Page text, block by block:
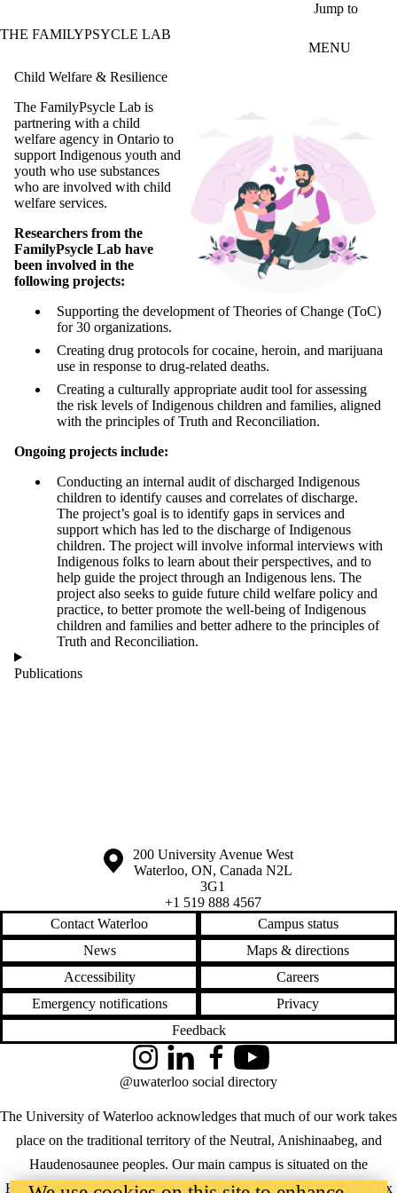
Jump to
THE FAMILYPSYCLE LAB
MENU
Child Welfare & Resilience
The FamilyPsycle Lab is
partnering with a child
welfare agency in Ontario to
support Indigenous youth and
youth who use substances
who are involved with child
welfare services.
Researchers from the
FamilyPsycle Lab have
been involved in the
following projects:
Supporting the development of Theories of Change (ToC)
for 30 organizations.
Creating drug protocols for cocaine, heroin, and marijuana
use in response to drug-related deaths.
Creating a culturally appropriate audit tool for assessing
the risk levels of Indigenous children and families, aligned
with the principles of Truth and Reconciliation.
Ongoing projects include:
Conducting an internal audit of discharged Indigenous
children to identify causes and correlates of discharge.
The project’s goal is to identify gaps in services and
support which has led to the discharge of Indigenous
children. The project will involve informal interviews with
Indigenous folks to learn about their perspectives, and to
help guide the project through an Indigenous lens. The
project also seeks to guide future child welfare policy and
practice, to better promote the well-being of Indigenous
children and families and better adhere to the principles of
Truth and Reconciliation.
Publications
Information about the University of Waterloo
Campus map
200 University Avenue West
Waterloo, ON, Canada N2L
3G1
+1 519 888 4567
Contact Waterloo
Campus status
News
Maps & directions
Accessibility
Careers
Emergency notifications
Privacy
Feedback
The University of Waterloo acknowledges that much of our work takes
place on the traditional territory of the Neutral, Anishinaabeg, and
Haudenosaunee peoples. Our main campus is situated on the
Haldimand Tract, the land granted to the Six Nations that includes six
InstagramLinkedInFacebookYouTube
@uwaterloo social directory